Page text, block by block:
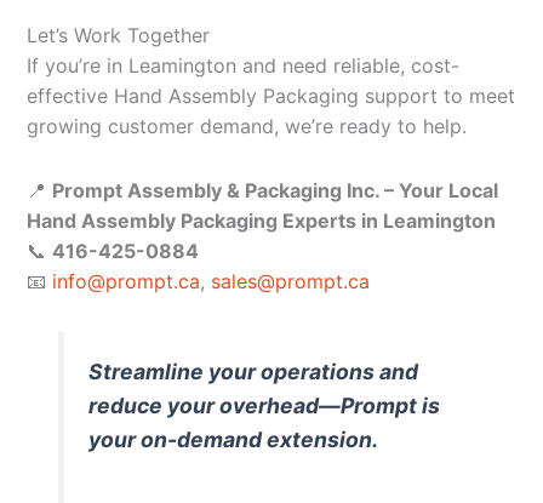
Let’s Work Together
If you’re in Leamington and need reliable, cost-
effective Hand Assembly Packaging support to meet
growing customer demand, we’re ready to help.
📍 Prompt Assembly & Packaging Inc. – Your Local
Hand Assembly Packaging Experts in Leamington
📞 416-425-0884
📧 info@prompt.ca, sales@prompt.ca
Streamline your operations and
reduce your overhead—Prompt is
your on-demand extension.